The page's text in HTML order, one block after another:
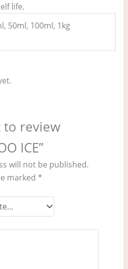
life.
50ml, 100ml, 1kg
to review
ICE”
will not be published.
marked *